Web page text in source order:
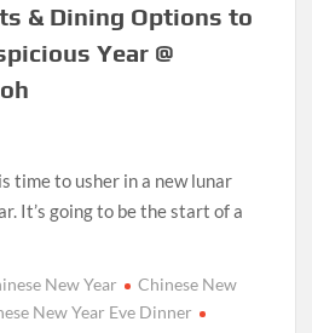
& Dining Options to
Year @
time to usher in a new lunar
It’s going to be the start of a
New Year
Chinese New
New Year Eve Dinner